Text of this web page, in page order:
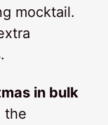
mocktail.
in bulk
the